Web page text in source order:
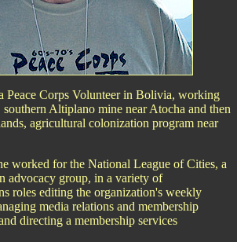
Peace Corps Volunteer in Bolivia, working
Altiplano mine near Atocha and then
agricultural colonization program near
worked for the National League of Cities, a
advocacy group, in a variety of
roles editing the organization's weekly
media relations and membership
directing a membership services